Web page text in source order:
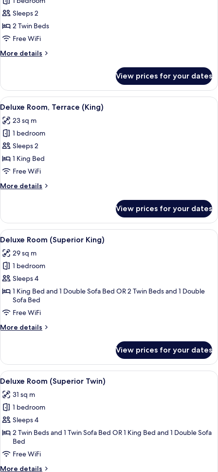
for
Deluxe
Room
(Twin)
Sleeps 2
2 Twin Beds
Free WiFi
More details
More
Room
(Twin)
View prices for your dates
View
all
photos
for
Deluxe
Room,
Terrace
A hotel room with a large bed, two
8
Deluxe Room, Terrace (King)
23 sq m
1 bedroom
Sleeps 2
1 King Bed
Free WiFi
More details
More
Room,
Terrace
(King)
View prices for your dates
View
all
photos
for
Deluxe
Room
(Superior
King)
A hotel room with a large bed, a
10
Deluxe Room (Superior King)
29 sq m
1 bedroom
Sleeps 4
1 King Bed and 1 Double Sofa Bed OR 2 Twin Beds and 1 Double
Sofa Bed
Free WiFi
More details
More
Room
(Superior
King)
View prices for your dates
View
all
photos
for
Deluxe
Room
(Superior
Twin)
A hotel room with two beds, a sofa,
7
Deluxe Room (Superior Twin)
31 sq m
1 bedroom
Sleeps 4
2 Twin Beds and 1 Twin Sofa Bed OR 1 King Bed and 1 Double Sofa
Bed
Free WiFi
More details
More